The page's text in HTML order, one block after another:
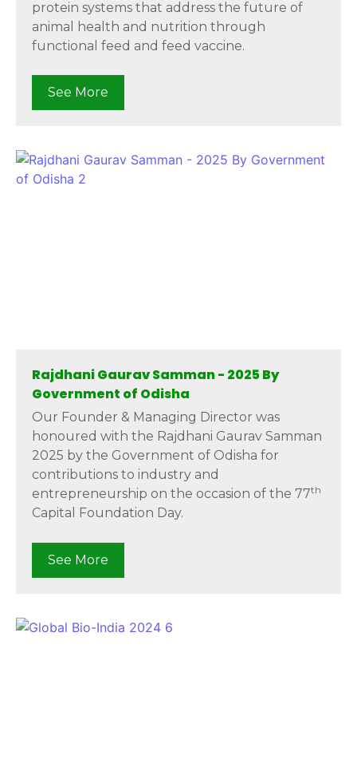
protein systems that address the future of
animal health and nutrition through
functional feed and feed vaccine.
See More
Rajdhani Gaurav Samman - 2025 By
Government of Odisha
Our Founder & Managing Director was
honoured with the Rajdhani Gaurav Samman
2025 by the Government of Odisha for
contributions to industry and
entrepreneurship on the occasion of the 77th
Capital Foundation Day.
See More